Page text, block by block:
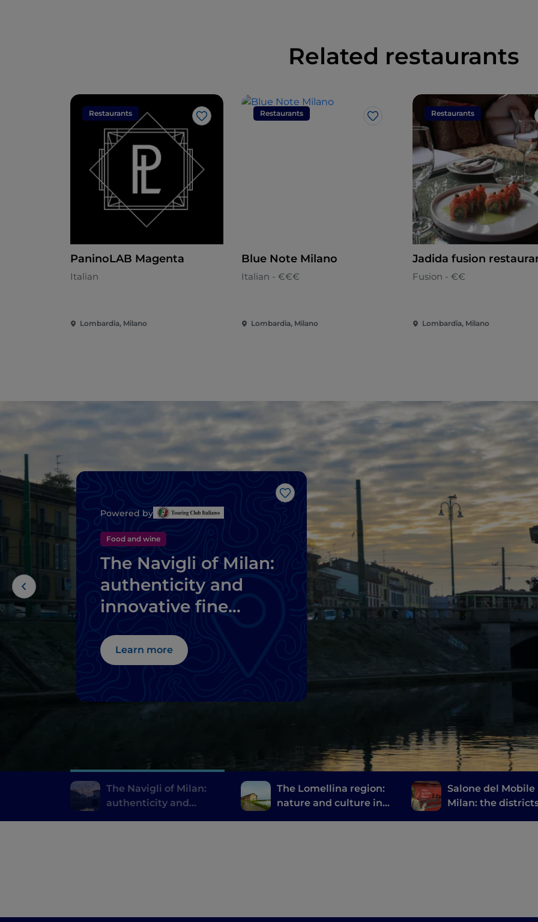
Related restaurants
Restaurants
Like
PaninoLAB Magenta
Italian
Lombardia, Milano
Restaurants
Like
Blue Note Milano
Italian - €€€
Lombardia, Milano
Restaurants
Jadida fusion
Fusion - €€
Lombardia, Milano
Like
Powered by
Food and wine
The Navigli of Milan:
authenticity and
innovative fine
Learn more
The Navigli of Milan:
authenticity and
The Lomellina region:
nature and culture in
Salone del Mobile
Milan: the